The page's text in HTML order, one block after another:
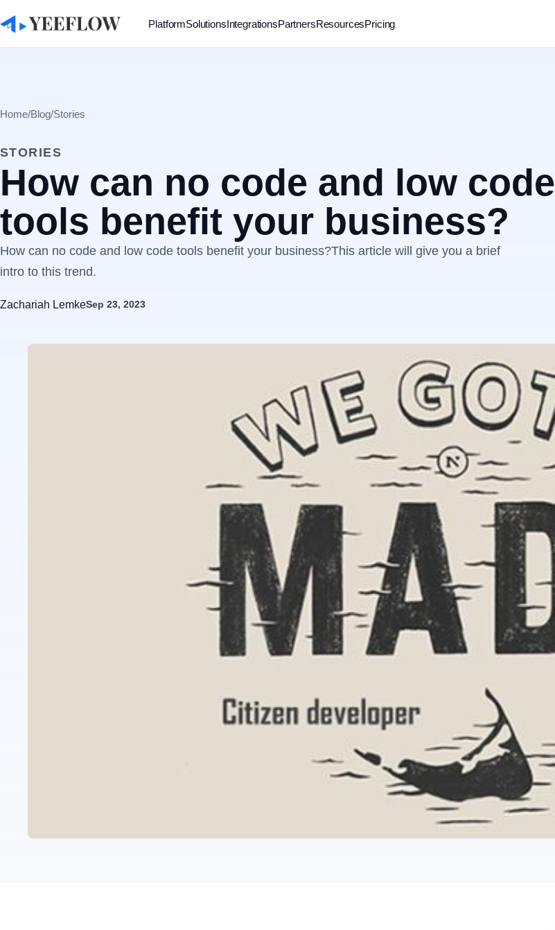
PlatformSolutionsIntegrationsPartnersResourcesPricing
Home/Blog/Stories
STORIES
How can no code and low code
tools benefit your business?
How can no code and low code tools benefit your business?This article will give you a brief
intro to this trend.
Zachariah LemkeSep 23, 2023